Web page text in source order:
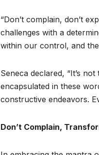
“Don’t complain, don’t
challenges with a
within our control, and
Seneca declared, “It’s
encapsulated in these
constructive endeavors.
Don’t Complain,